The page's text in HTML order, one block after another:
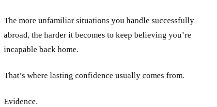
The more unfamiliar situations you handle successfully
abroad, the harder it becomes to keep believing you’re
incapable back home.
That’s where lasting confidence usually comes from.
Evidence.